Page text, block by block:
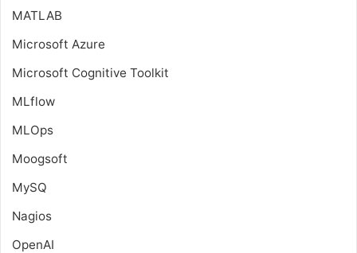
MATLAB
Microsoft Azure
Microsoft Cognitive Toolkit
MLflow
MLOps
Moogsoft
MySQ
Nagios
OpenAI